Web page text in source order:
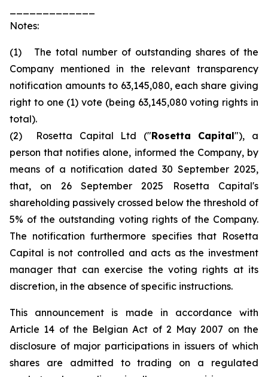
Notes:
(1) The total number of outstanding shares of the
Company mentioned in the relevant transparency
notification amounts to 63,145,080, each share giving
right to one (1) vote (being 63,145,080 voting rights in
total).
(2) Rosetta Capital Ltd ("Rosetta Capital"), a
person that notifies alone, informed the Company, by
means of a notification dated 30 September 2025,
that, on 26 September 2025 Rosetta Capital's
shareholding passively crossed below the threshold of
5% of the outstanding voting rights of the Company.
The notification furthermore specifies that Rosetta
Capital is not controlled and acts as the investment
manager that can exercise the voting rights at its
discretion, in the absence of specific instructions.
This announcement is made in accordance with
Article 14 of the Belgian Act of 2 May 2007 on the
disclosure of major participations in issuers of which
shares are admitted to trading on a regulated